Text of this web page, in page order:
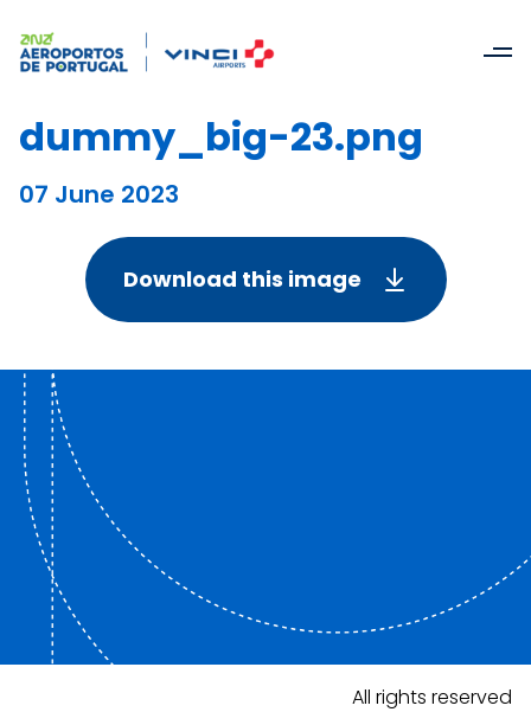
dummy_big-23.png
07 June 2023
Download this image
All rights reserved